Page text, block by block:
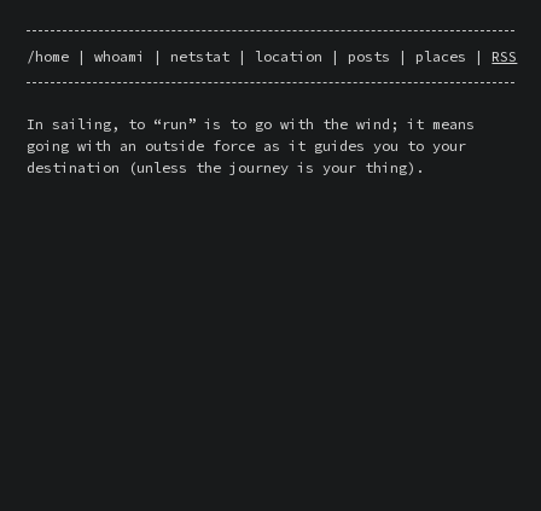
/home |whoami | netstat | location | posts | places | RSS
In sailing, to “run” is to go with the wind; it means
going with an outside force as it guides you to your
destination (unless the journey is your thing).